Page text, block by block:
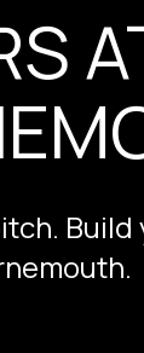
Build